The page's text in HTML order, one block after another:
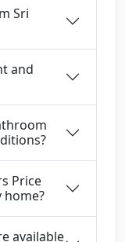
Sri
and
Price
home?
available